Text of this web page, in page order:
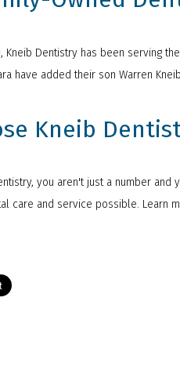
Kneib Dentistry has been serving
have added their son Warren
Kneib
you aren't just a number
care and service possible. Learn